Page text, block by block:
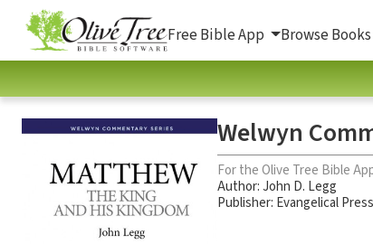
Free Bible App Browse Books
Welwyn
For the Olive Tree Bible
Author:John D. Legg
Publisher: Evangelical Press